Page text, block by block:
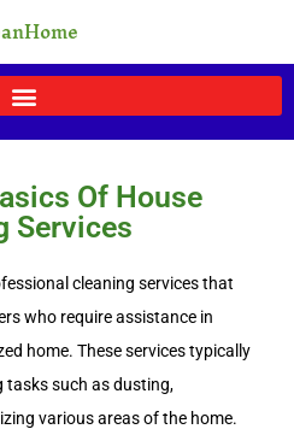
Of House
Services
cleaning services that
who require assistance in
home. These services typically
tasks such as dusting,
various areas of the home.